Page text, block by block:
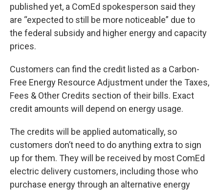
published yet, a ComEd spokesperson said they
are “expected to still be more noticeable” due to
the federal subsidy and higher energy and capacity
prices.
Customers can find the credit listed as a Carbon-
Free Energy Resource Adjustment under the Taxes,
Fees & Other Credits section of their bills. Exact
credit amounts will depend on energy usage.
The credits will be applied automatically, so
customers don’t need to do anything extra to sign
up for them. They will be received by most ComEd
electric delivery customers, including those who
purchase energy through an alternative energy